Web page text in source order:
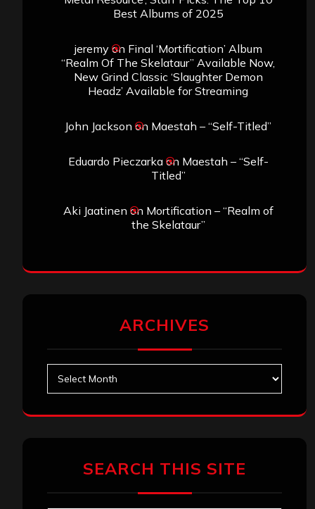
Best Albums of 2025
jeremyon Final ‘Mortification’ Album
“Realm Of The Skelataur” Available Now,
New Grind Classic ‘Slaughter Demon
Headz’ Available for Streaming
John Jackson on Maestah – “Self-Titled”
Eduardo Pieczarkaon Maestah – “Self-
Titled”
Aki Jaatinen on Mortification – “Realm of
the Skelataur”
ARCHIVES
SEARCH THIS SITE